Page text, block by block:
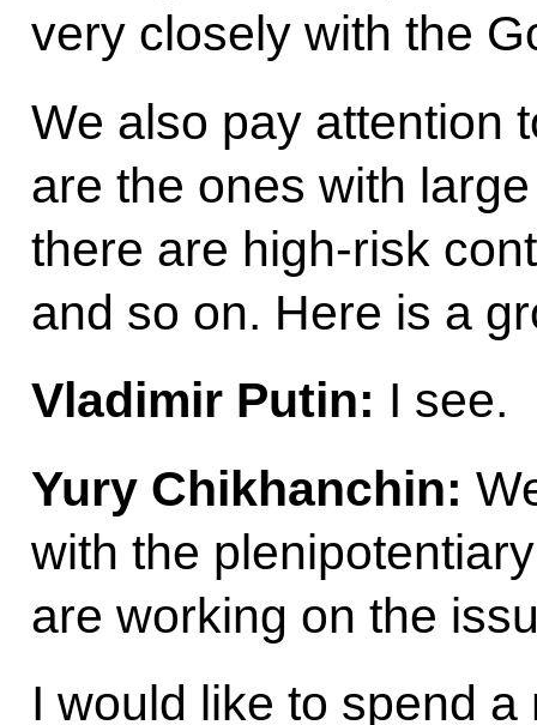
very closely with the
We also pay attention
are the ones with
there are high-risk
and so on. Here is a
Vladimir Putin: I see.
Yury Chikhanchin:
with the
are working on the
I would like to spend